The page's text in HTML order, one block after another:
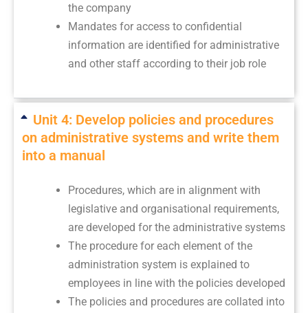
the company
Mandates for access to confidential
information are identified for administrative
and other staff according to their job role
Unit 4: Develop policies and procedures
on administrative systems and write them
into a manual
Procedures, which are in alignment with
legislative and organisational requirements,
are developed for the administrative systems
The procedure for each element of the
administration system is explained to
employees in line with the policies developed
The policies and procedures are collated into